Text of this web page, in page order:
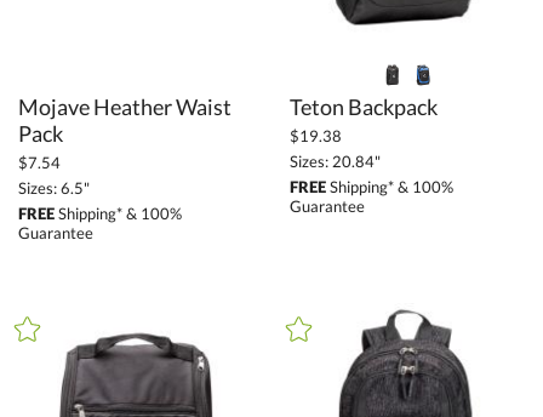
Mojave Heather Waist
Pack
$7.54
Sizes: 6.5"
FREEShipping* & 100%
Guarantee
Teton Backpack
$19.38
Sizes: 20.84"
FREEShipping* & 100%
Guarantee